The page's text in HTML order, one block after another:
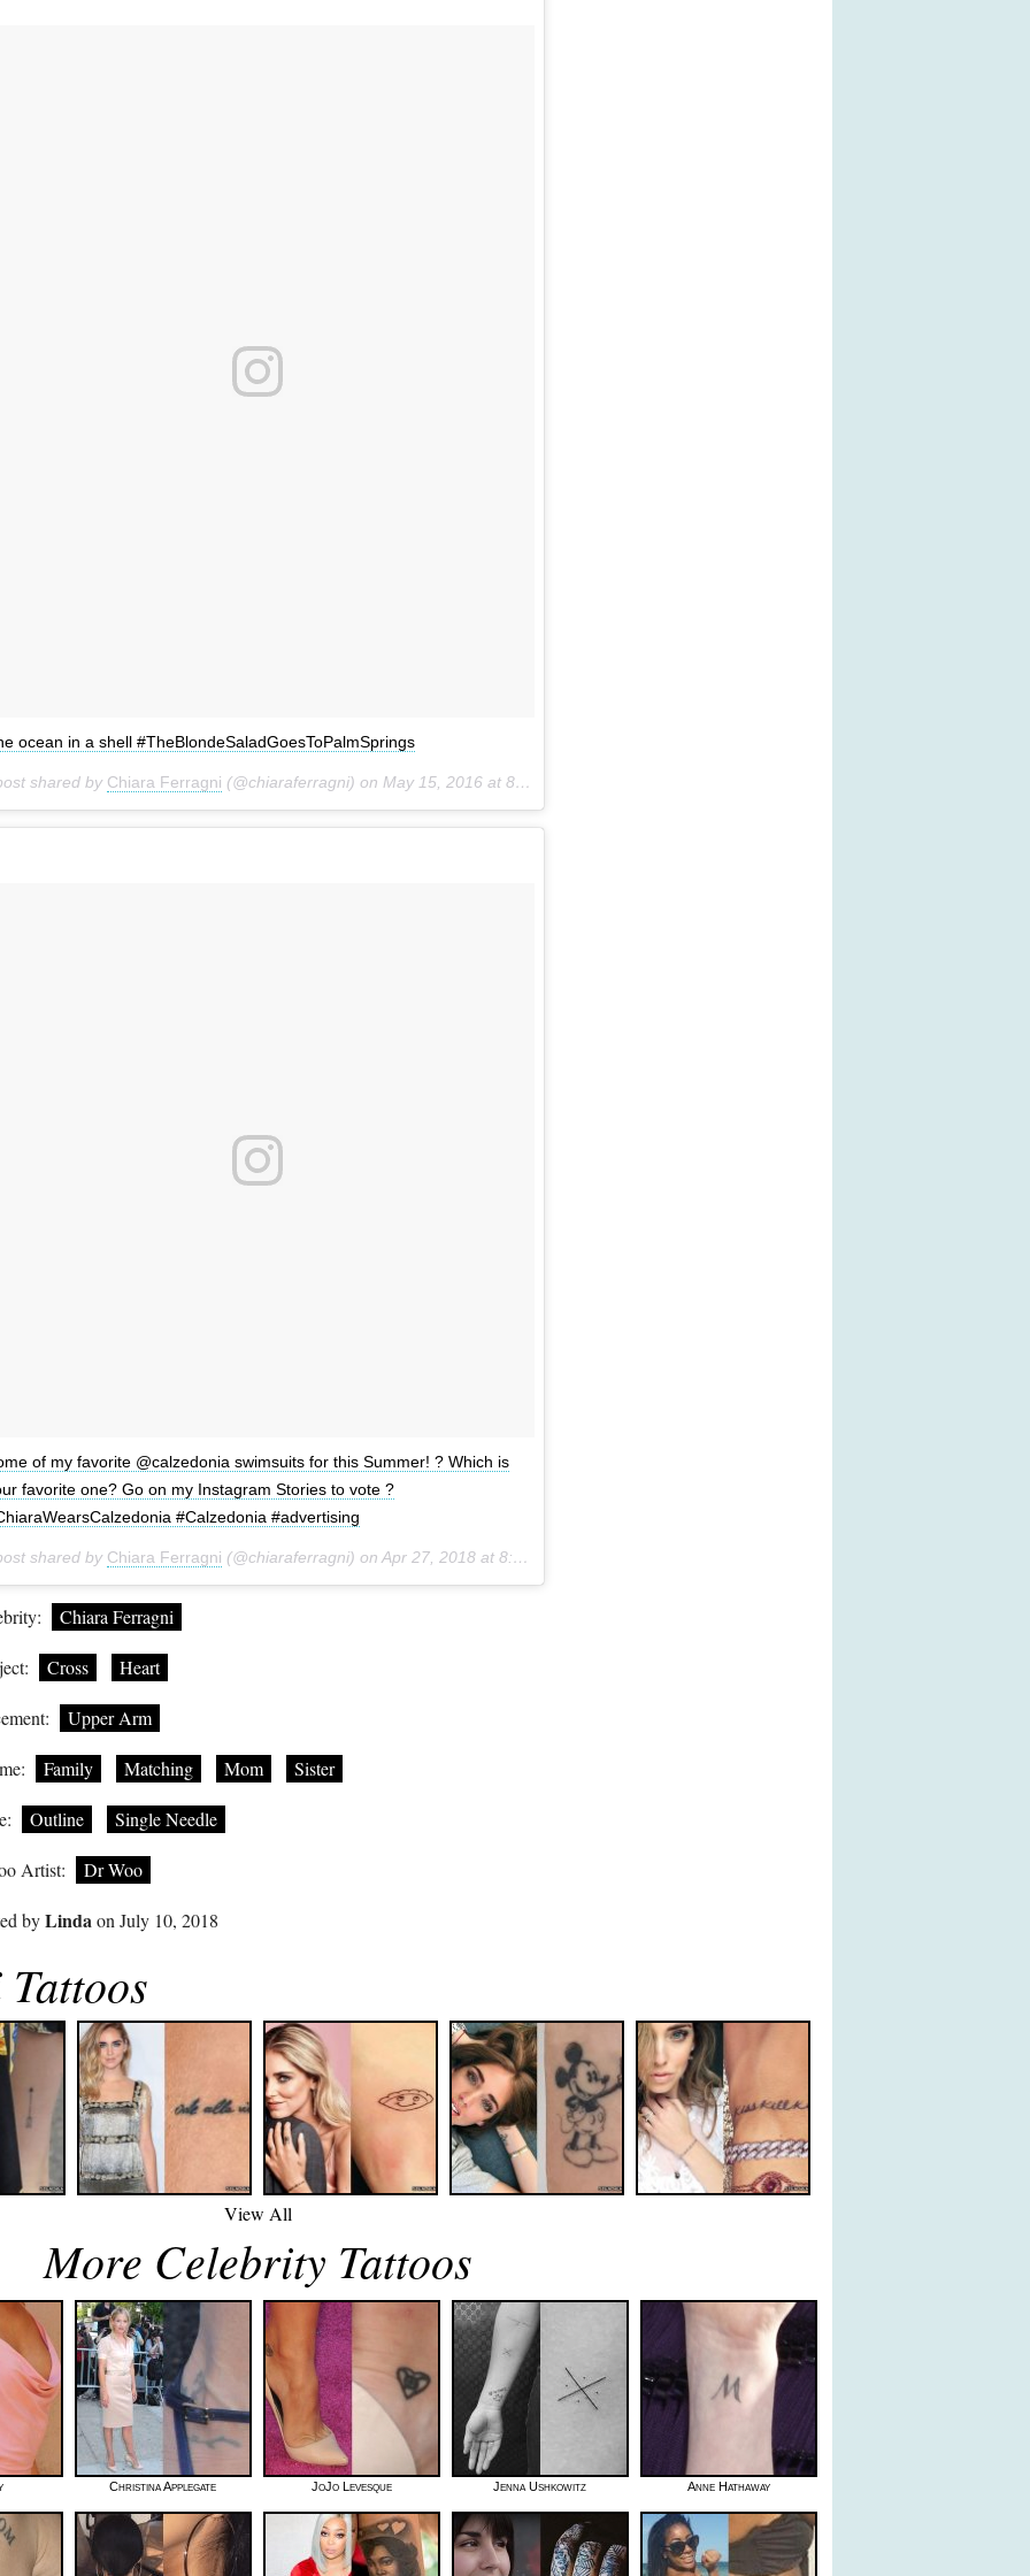
ocean in a shell #TheBlondeSaladGoesToPalmSprings
shared by Chiara Ferragni (@chiaraferragni) on May 15, 2016 at 8:15pm PDT
of my favorite @calzedonia swimsuits for this Summer! ? Which is
favorite one? Go on my Instagram Stories to vote ?
#Calzedonia #advertising
shared by Chiara Ferragni (@chiaraferragni) on Apr 27, 2018 at 8:56am PDT
Chiara Ferragni
Cross Heart
Upper Arm
Family Matching Mom Sister
Outline Single Needle
Artist: Dr Woo
byLindaon July 10, 2018
View All
More Celebrity Tattoos
Christina Applegate JoJo Levesque Jenna Ushkowitz Anne Hathaway